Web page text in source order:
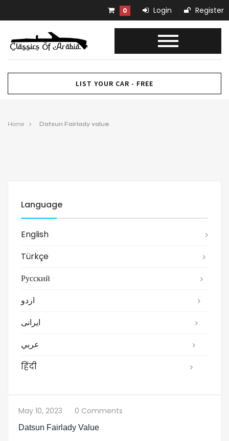
0 Login Register
LIST YOUR CAR - FREE
Home Datsun Fairlady value
Language
English
Türkçe
Русский
اردو
ایرانی
عربي
हिंदी
May 10, 2023 0 Comments
Datsun Fairlady Value